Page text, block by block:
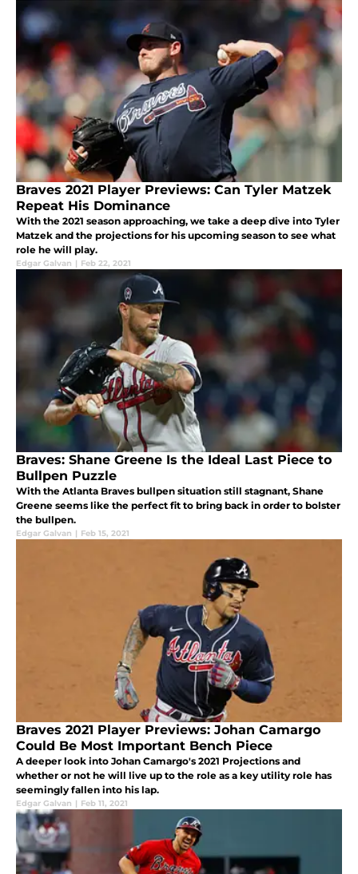
Braves 2021 Player Previews: Can Tyler Matzek
Repeat His Dominance
With the 2021 season approaching, we take a deep dive into Tyler
Matzek and the projections for his upcoming season to see what
role he will play.
Edgar Galvan | Feb 22, 2021
Braves: Shane Greene Is the Ideal Last Piece to
Bullpen Puzzle
With the Atlanta Braves bullpen situation still stagnant, Shane
Greene seems like the perfect fit to bring back in order to bolster
the bullpen.
Edgar Galvan | Feb 15, 2021
Braves 2021 Player Previews: Johan Camargo
Could Be Most Important Bench Piece
A deeper look into Johan Camargo's 2021 Projections and
whether or not he will live up to the role as a key utility role has
seemingly fallen into his lap.
Edgar Galvan | Feb 11, 2021